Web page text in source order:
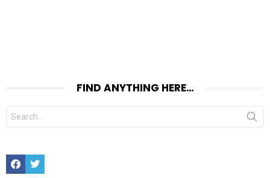
FIND ANYTHING HERE…
Search
for:
FacebookTwitter